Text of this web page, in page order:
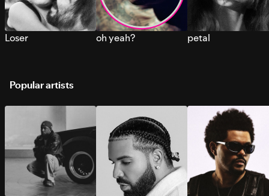
Loser oh yeah? petal
Popular artists